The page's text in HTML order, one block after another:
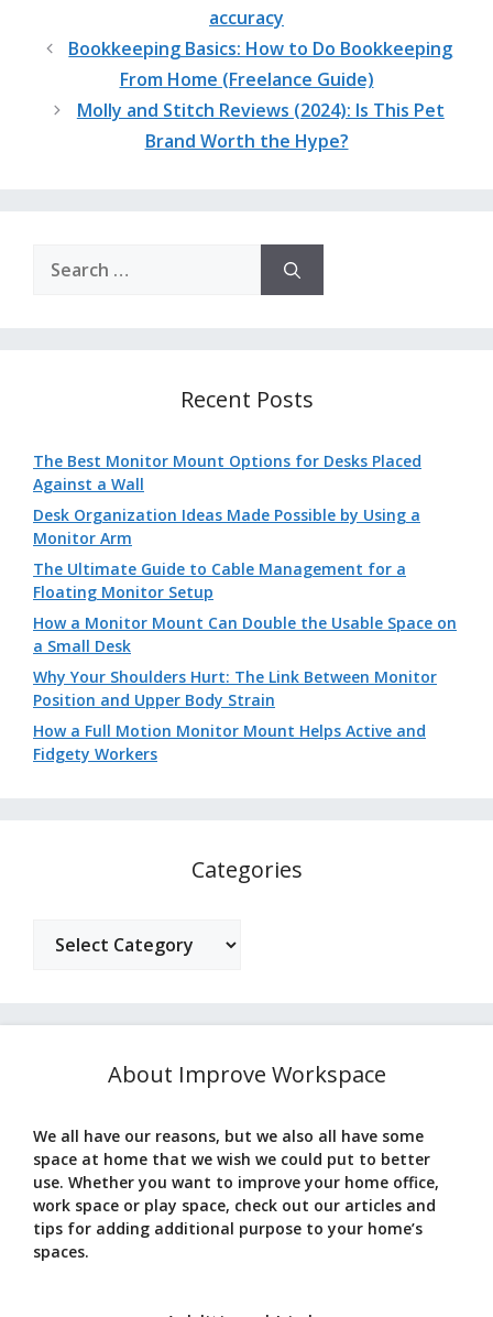
accuracy
Bookkeeping Basics: How to Do Bookkeeping
From Home (Freelance Guide)
Molly and Stitch Reviews (2024): Is This Pet
Brand Worth the Hype?
for:
Recent Posts
The Best Monitor Mount Options for Desks Placed
Against a Wall
Desk Organization Ideas Made Possible by Using a
Monitor Arm
The Ultimate Guide to Cable Management for a
Floating Monitor Setup
How a Monitor Mount Can Double the Usable Space on
a Small Desk
Why Your Shoulders Hurt: The Link Between Monitor
Position and Upper Body Strain
How a Full Motion Monitor Mount Helps Active and
Fidgety Workers
Categories
About Improve Workspace
We all have our reasons, but we also all have some
space at home that we wish we could put to better
use. Whether you want to improve your home office,
work space or play space, check out our articles and
tips for adding additional purpose to your home’s
spaces.